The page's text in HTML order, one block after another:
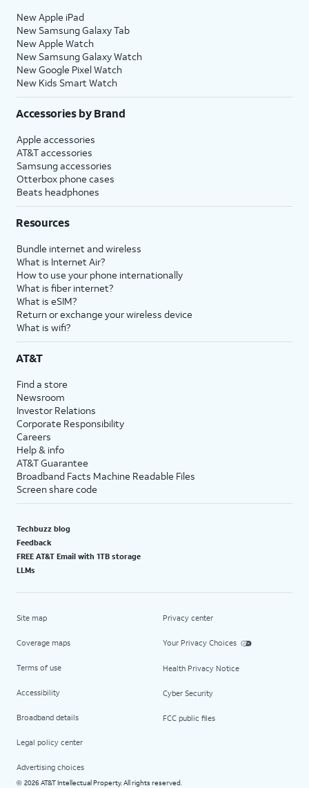
New Apple iPad
New Samsung Galaxy Tab
New Apple Watch
New Samsung Galaxy Watch
New Google Pixel Watch
New Kids Smart Watch
Accessories by Brand
Apple accessories
AT&T accessories
Samsung accessories
Otterbox phone cases
Beats headphones
Resources
Bundle internet and wireless
What is Internet Air?
How to use your phone internationally
What is fiber internet?
What is eSIM?
Return or exchange your wireless device
What is wifi?
AT&T
Find a store
Newsroom
Investor Relations
Corporate Responsibility
Careers
Help & info
AT&T Guarantee
Broadband Facts Machine Readable Files
Screen share code
Techbuzz blog
Feedback
FREE AT&T Email with 1TB storage
LLMs
Site map
Coverage maps
Terms of use
Accessibility
Broadband details
Legal policy center
Advertising choices
Privacy center
Your Privacy Choices
Health Privacy Notice
Cyber Security
FCC public files
© 2026 AT&T Intellectual Property. All rights reserved.